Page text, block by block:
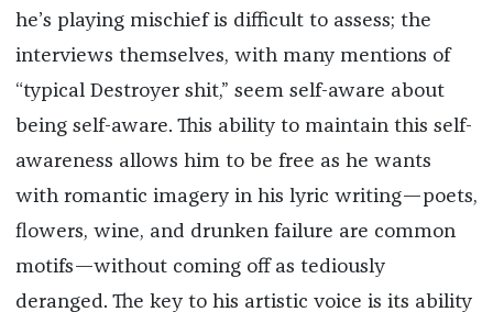
he’s playing mischief is difficult to assess; the
interviews themselves, with many mentions of
“typical Destroyer shit,” seem self-aware about
being self-aware. This ability to maintain this self-
awareness allows him to be free as he wants
with romantic imagery in his lyric writing—poets,
flowers, wine, and drunken failure are common
motifs—without coming off as tediously
deranged. The key to his artistic voice is its ability